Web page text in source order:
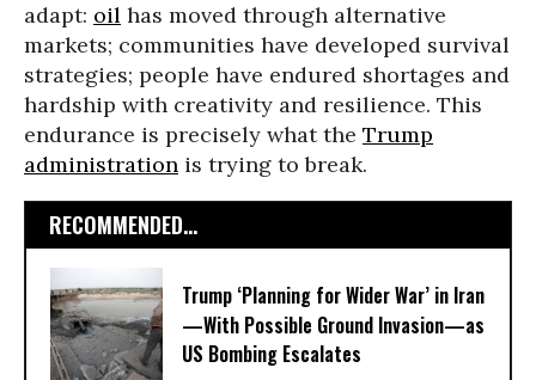
adapt: oil has moved through alternative
markets; communities have developed survival
strategies; people have endured shortages and
hardship with creativity and resilience. This
endurance is precisely what the Trump
administration is trying to break.
RECOMMENDED...
Trump ‘Planning for Wider War’ in Iran
—With Possible Ground Invasion—as
US Bombing Escalates